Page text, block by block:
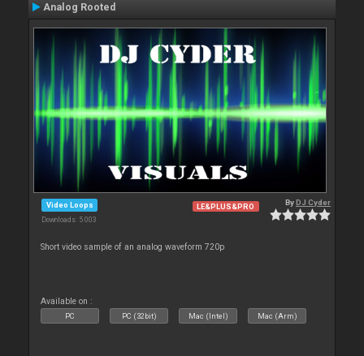
Analog Rooted
Video Loops
Downloads: 5 003
LE&PLUS&PRO ByDJ Cyder
Short video sample of an analog waveform 720p
Available on :
PC PC (32bit) Mac (Intel) Mac (Arm)